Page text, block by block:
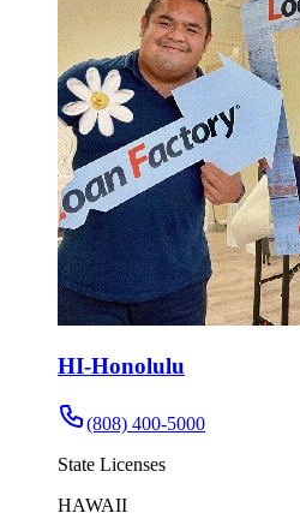
HI-Honolulu
(808) 400-5000
State Licenses
HAWAII